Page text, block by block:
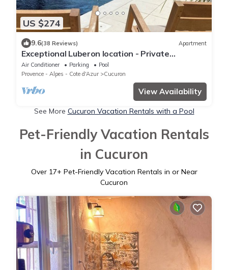
US $274
9.6(38 Reviews) Apartment
Exceptional Luberon location - Private
swimming pool
Air Conditioner Parking
Pool
Provence - Alpes - Cote d'Azur
Cucuron
View Availability
See More Cucuron Vacation Rentals with a Pool
Pet-Friendly Vacation Rentals
in Cucuron
Over 17+ Pet-Friendly Vacation Rentals in or Near
Cucuron